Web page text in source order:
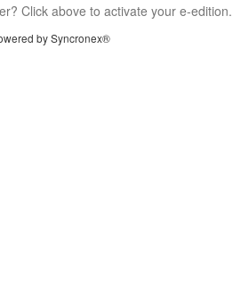
Click above to activate your e-edition.
by Syncronex®